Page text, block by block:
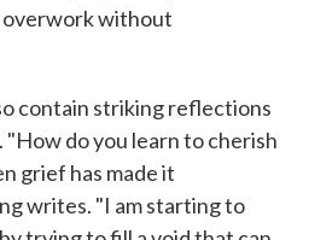
overwork without
contain striking reflections
"How do you learn to cherish
grief has made it
writes. "I am starting to